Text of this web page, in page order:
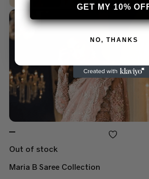
Out of stock
Maria B Saree Collection
GET MY 10%
NO, THANKS